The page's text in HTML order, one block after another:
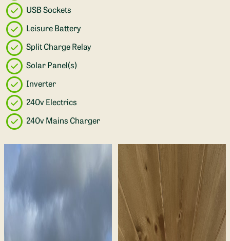
USB Sockets
Leisure Battery
Split Charge Relay
Solar Panel(s)
Inverter
240v Electrics
240v Mains Charger